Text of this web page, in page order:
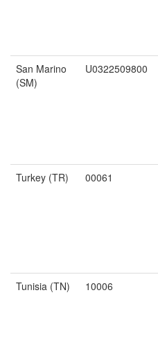
San Marino
(SM)
U0322509800
Turkey (TR)
00061
Tunisia (TN)
10006